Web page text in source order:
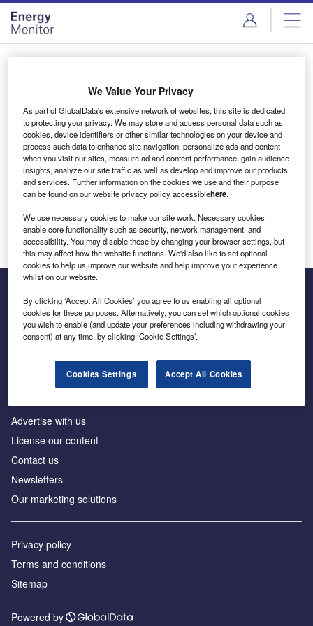
Skip
menu
Skip
page
content
Login to access Premium Content
Email address
We'll send a magic link to your inbox
Log in
Inside the global transition to net zero
Advertise with us
License our content
Contact us
Newsletters
Our marketing solutions
Privacy policy
Terms and conditions
Sitemap
Powered by
We Value Your Privacy
As part of GlobalData's extensive network of websites, this site is dedicated
to protecting your privacy. We may store and access personal data such as
cookies, device identifiers or other similar technologies on your device and
process such data to enhance site navigation, personalize ads and content
when you visit our sites, measure ad and content performance, gain audience
insights, analyze our site traffic as well as develop and improve our products
and services. Further information on the cookies we use and their purpose
can be found on our website privacy policy accessiblehere.
We use necessary cookies to make our site work. Necessary cookies
enable core functionality such as security, network management, and
accessibility. You may disable these by changing your browser settings, but
this may affect how the website functions. We'd also like to set optional
cookies to help us improve our website and help improve your experience
whilst on our website.
By clicking ‘Accept All Cookies’ you agree to us enabling all optional
cookies for these purposes. Alternatively, you can set which optional cookies
you wish to enable (and update your preferences including withdrawing your
consent) at any time, by clicking ‘Cookie Settings’.
Cookies Settings Accept All Cookies